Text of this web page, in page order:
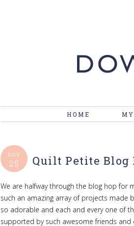
HOME
nov
25 Quilt Petite Blog
We are halfway through the blog hop for
such an amazing array of projects made
so adorable and each and every one of
supported by such awesome friends